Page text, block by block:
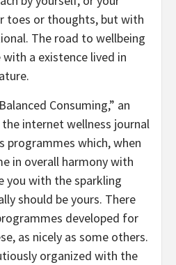
toes or thoughts, but with
The road to wellbeing
a existence lived in
Consuming,” an
internet wellness journal
programmes which, when
in overall harmony with
you with the sparkling
should be yours. There
developed for
as nicely as some others.
organized with the